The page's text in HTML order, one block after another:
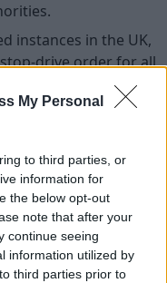
My Personal
to third parties, or
information for
the below opt-out
note that after your
continue seeing
information utilized by
third parties prior to
instances in the UK,
drive order for all
the UK. This
unwavering
to identify if your
websitehere.
would like to book
brand retailers,
of the team will
required.